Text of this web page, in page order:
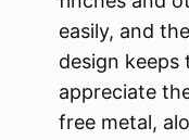
easily, and
design keeps
appreciate
free metal,